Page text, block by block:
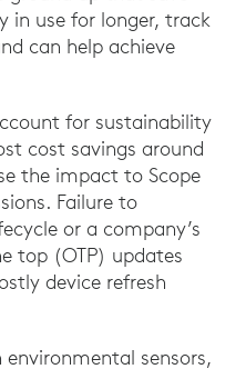
in use for longer, track
can help achieve
for sustainability
cost savings around
the impact to Scope
Failure to
or a company’s
top (OTP) updates
device refresh
sensors,